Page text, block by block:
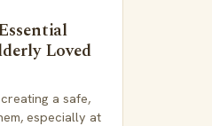
Loved
a safe,
especially at